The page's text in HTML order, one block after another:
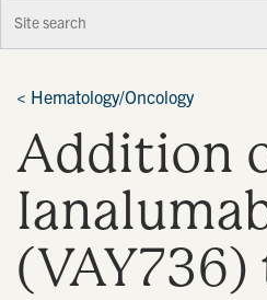
< Hematology/Oncology
Addition
(VAY736)